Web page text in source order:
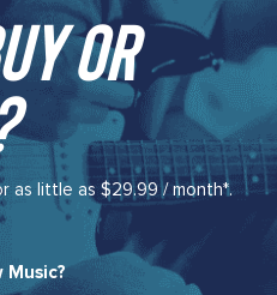
or
little as $29.99 / month*.
Music?​